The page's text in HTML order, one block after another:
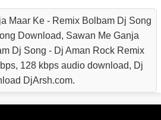
Maar Ke - Remix Bolbam Dj Song
Download, Sawan Me Ganja
Dj Song - Dj Aman Rock Remix
128 kbps audio download, Dj
DjArsh.com.